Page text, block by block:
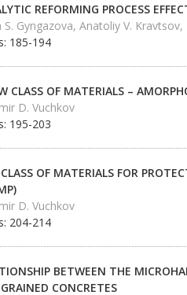
REFORMING PROCESS
S. Gyngazova, Anatoliy V.
185-194
CLASS OF MATERIALS –
D. Vuchkov
195-203
OF MATERIALS FOR
D. Vuchkov
204-214
BETWEEN THE
CONCRETES